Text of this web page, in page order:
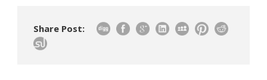
Share Post: